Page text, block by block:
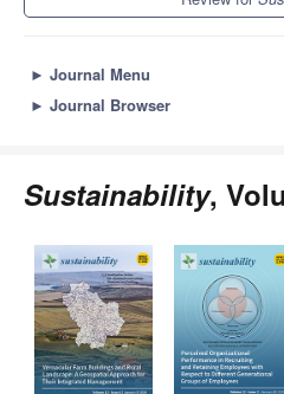
► Journal Menu
► Journal Browser
Sustainability,